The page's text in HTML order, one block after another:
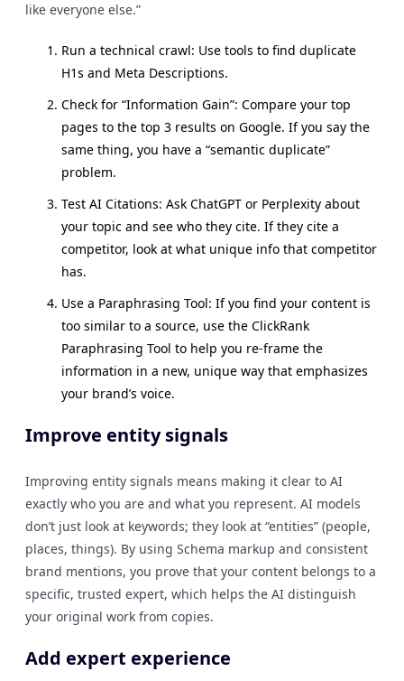
like everyone else.”
Run a technical crawl: Use tools to find duplicate
H1s and Meta Descriptions.
Check for “Information Gain”: Compare your top
pages to the top 3 results on Google. If you say the
same thing, you have a “semantic duplicate”
problem.
Test AI Citations: Ask ChatGPT or Perplexity about
your topic and see who they cite. If they cite a
competitor, look at what unique info that competitor
has.
Use a Paraphrasing Tool: If you find your content is
too similar to a source, use the ClickRank
Paraphrasing Tool to help you re-frame the
information in a new, unique way that emphasizes
your brand’s voice.
Improve entity signals
Improving entity signals means making it clear to AI
exactly who you are and what you represent. AI models
don’t just look at keywords; they look at “entities” (people,
places, things). By using Schema markup and consistent
brand mentions, you prove that your content belongs to a
specific, trusted expert, which helps the AI distinguish
your original work from copies.
Add expert experience